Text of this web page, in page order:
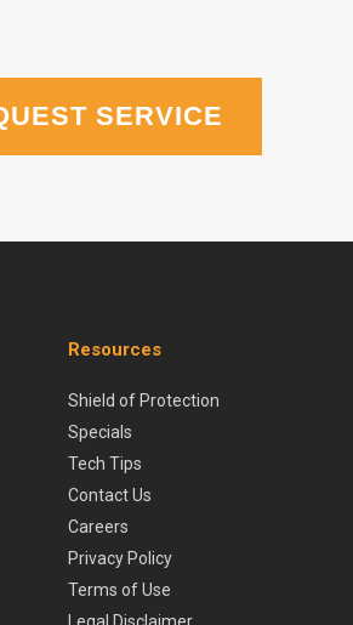
SERVICE
Resources
Shield of Protection
Specials
Tech Tips
Contact Us
Careers
Privacy Policy
Terms of Use